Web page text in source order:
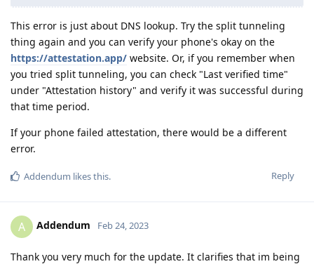
This error is just about DNS lookup. Try the split tunneling
thing again and you can verify your phone's okay on the
https://attestation.app/ website. Or, if you remember when
you tried split tunneling, you can check "Last verified time"
under "Attestation history" and verify it was successful during
that time period.
If your phone failed attestation, there would be a different
error.
Reply
Addendum likes this.
A Addendum Feb 24, 2023
Thank you very much for the update. It clarifies that im being